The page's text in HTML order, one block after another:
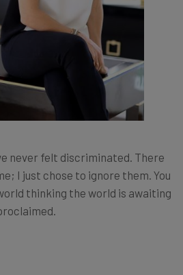
never felt discriminated. There
I just chose to ignore them. You
thinking the world is awaiting